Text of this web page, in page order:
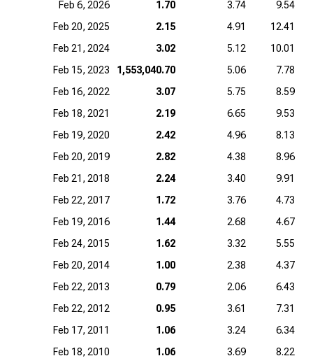
Feb 6, 2026 1.70 3.74
9.54
Feb 20, 2025
2.15 4.91
12.41
Feb 21, 2024
3.02 5.12
10.01
Feb 15, 2023
1,553,040.70 5.06
7.78
Feb 16, 2022
3.07 5.75
8.59
Feb 18, 2021
2.19 6.65
9.53
Feb 19, 2020
2.42 4.96
8.13
Feb 20, 2019
2.82 4.38
8.96
Feb 21, 2018
2.24 3.40
9.91
Feb 22, 2017
1.72 3.76
4.73
Feb 19, 2016
1.44 2.68
4.67
Feb 24, 2015
1.62 3.32
5.55
Feb 20, 2014
1.00 2.38
4.37
Feb 22, 2013
0.79 2.06
6.43
Feb 22, 2012
0.95 3.61
7.31
Feb 17, 2011
1.06 3.24
6.34
Feb 18, 2010
1.06 3.69 8.22